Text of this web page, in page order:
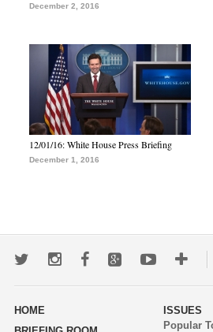
December 2, 2016
12/01/16: White House Press Briefing
December 1, 2016